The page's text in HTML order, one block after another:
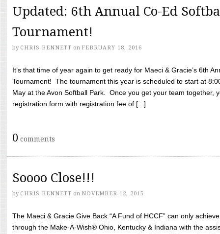
Updated: 6th Annual Co-Ed
Tournament!
by CHRIS BENNETT on FEBRUARY 18, 2016
It’s that time of year again to get ready for Maeci & Gracie’s 6th
Tournament! The tournament this year is scheduled to start at
May at the Avon Softball Park. Once you get your team together,
registration form with registration fee of [...]
0 comments
Soooo Close!!!
by CHRIS BENNETT on NOVEMBER 12, 2015
The Maeci & Gracie Give Back “A Fund of HCCF” can only
through the Make-A-Wish® Ohio, Kentucky & Indiana with the